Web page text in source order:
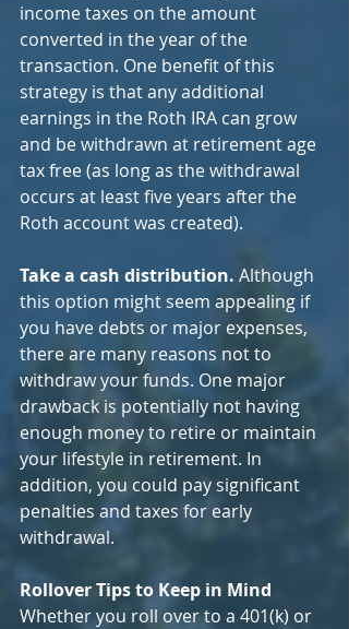
income taxes on the amount
converted in the year of the
transaction. One benefit of this
strategy is that any additional
earnings in the Roth IRA can grow
and be withdrawn at retirement age
tax free (as long as the withdrawal
occurs at least five years after the
Roth account was created).
Take a cash distribution. Although
this option might seem appealing if
you have debts or major expenses,
there are many reasons not to
withdraw your funds. One major
drawback is potentially not having
enough money to retire or maintain
your lifestyle in retirement. In
addition, you could pay significant
penalties and taxes for early
withdrawal.
Rollover Tips to Keep in Mind
Whether you roll over to a 401(k) or